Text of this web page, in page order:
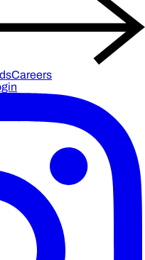
Careers